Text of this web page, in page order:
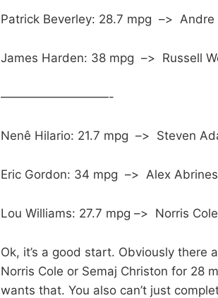
Patrick Beverley: 28.7 mpg –>
James Harden: 38 mpg –> Russell
—————————-
Nenê Hilario: 21.7 mpg –> Steven
Eric Gordon: 34 mpg –> Alex Abrines
Lou Williams: 27.7 mpg –> Norris
Ok, it’s a good start. Obviously there
Norris Cole or Semaj Christon for 28
wants that. You also can’t just